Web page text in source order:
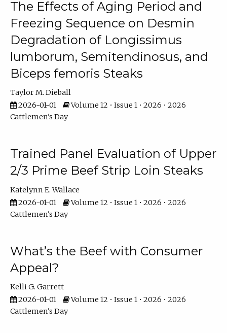
The Effects of Aging Period and
Freezing Sequence on Desmin
Degradation of Longissimus
lumborum, Semitendinosus, and
Biceps femoris Steaks
Taylor M. Dieball
2026-01-01
Volume 12 • Issue 1 • 2026 • 2026
Cattlemen's Day
Trained Panel Evaluation of Upper
2/3 Prime Beef Strip Loin Steaks
Katelynn E. Wallace
2026-01-01
Volume 12 • Issue 1 • 2026 • 2026
Cattlemen's Day
What’s the Beef with Consumer
Appeal?
Kelli G. Garrett
2026-01-01
Volume 12 • Issue 1 • 2026 • 2026
Cattlemen's Day